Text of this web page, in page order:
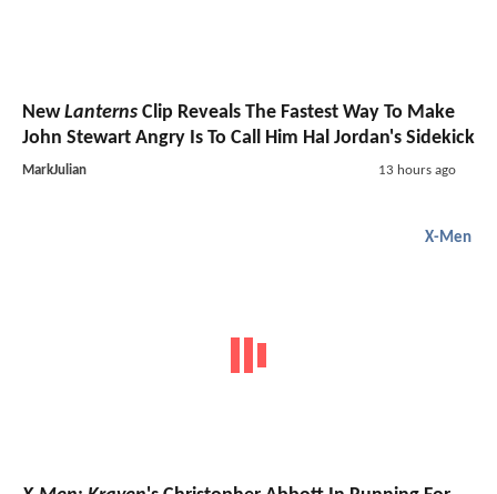
NewLanterns Clip Reveals The Fastest Way To Make
John Stewart Angry Is To Call Him Hal Jordan's Sidekick
MarkJulian 13 hours ago
X-Men